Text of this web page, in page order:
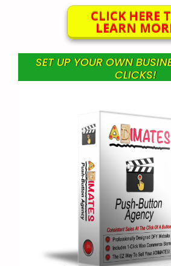
CLICK HERE
LEARN
SET UP YOUR OWN
CLICKS!